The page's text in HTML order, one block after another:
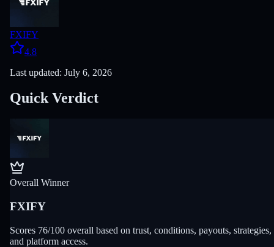
FXIFY
4.8
Last updated: July 6, 2026
Quick Verdict
Overall Winner
FXIFY
Scores 76/100 overall based on trust, conditions, payouts, strategies,
and platform access.